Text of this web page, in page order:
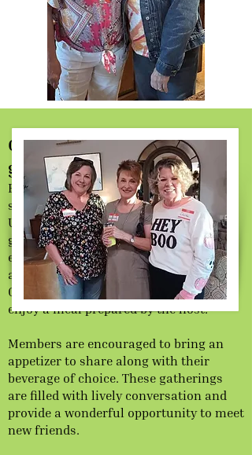
Gather and break bread with
glad and sincere hearts
Evening Out welcomes members and
significant other to share in the fun.
Unlike dining at a restaurant, our
gatherings offer a cozy home-cooked
experience where everyone contributes
and friendships flourish. The Evening
Out group brings together members to
enjoy a meal prepared by the host.
Members are encouraged to bring an
appetizer to share along with their
beverage of choice. These gatherings
are filled with lively conversation and
provide a wonderful opportunity to meet
new friends.